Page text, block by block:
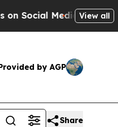
MediaBig Food vs.
View all
by AGP
Share